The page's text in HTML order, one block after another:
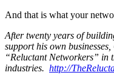
And that is what your
After twenty years of
support his own
“Reluctant Networkers” in
industries. http://